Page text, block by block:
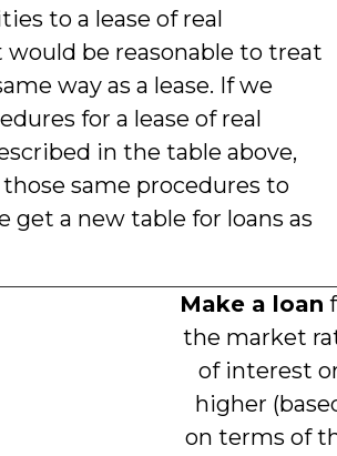
to a lease of real
would be reasonable to treat
way as a lease. If we
for a lease of real
in the table above,
same procedures to
get a new table for loans as
Make a loan
the market
of interest
higher
on terms of